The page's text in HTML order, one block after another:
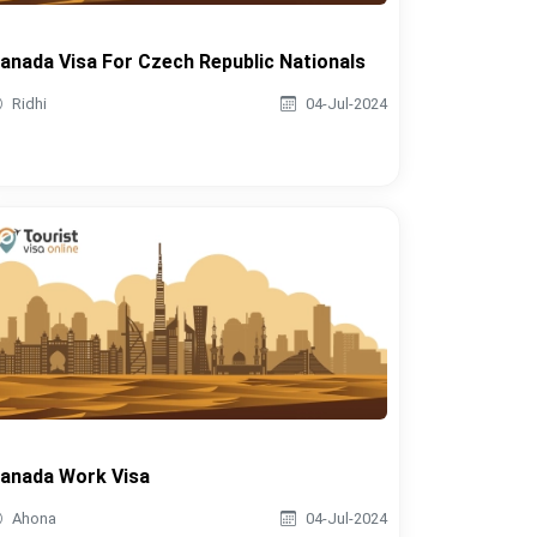
Visa For Czech Republic Nationals
Ridhi 04-Jul-2024
Work Visa
Ahona 04-Jul-2024